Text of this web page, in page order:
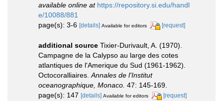
available online at https://repository.si.edu/handl
e/10088/881
page(s): 3-6 [details] Available for editors [request]
additional source Tixier-Durivault, A. (1970).
Campagne de la Calypso au large des cotes
atlantiques de l'Amerique du Sud (1961-1962).
Octocoralliaires. Annales de l'Institut
oceanographique, Monaco. 47: 145-169.
page(s): 147 [details] Available for editors [request]